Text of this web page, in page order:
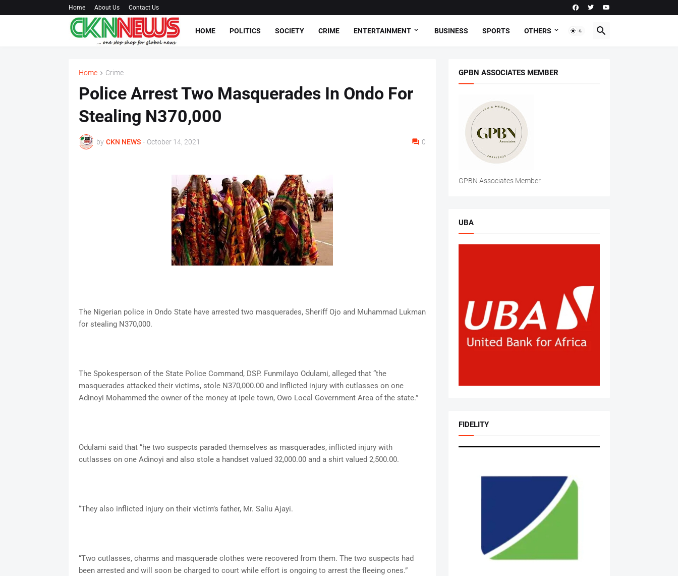
Home About Us Contact Us
HOME POLITICS SOCIETY CRIME ENTERTAINMENT BUSINESS SPORTS OTHERS
Home Crime
Police Arrest Two Masquerades In Ondo For
Stealing N370,000
by CKN NEWS - October 14, 2021 0
The Nigerian police in Ondo State have arrested two masquerades, Sheriff Ojo and Muhammad Lukman
for stealing N370,000.
The Spokesperson of the State Police Command, DSP. Funmilayo Odulami, alleged that “the
masquerades attacked their victims, stole N370,000.00 and inflicted injury with cutlasses on one
Adinoyi Mohammed the owner of the money at Ipele town, Owo Local Government Area of the state.”
Odulami said that “he two suspects paraded themselves as masquerades, inflicted injury with
cutlasses on one Adinoyi and also stole a handset valued 32,000.00 and a shirt valued 2,500.00.
“They also inflicted injury on their victim’s father, Mr. Saliu Ajayi.
“Two cutlasses, charms and masquerade clothes were recovered from them. The two suspects had
been arrested and will soon be charged to court while effort is ongoing to arrest the fleeing ones.”
GPBN ASSOCIATES MEMBER
GPBN Associates Member
UBA
FIDELITY